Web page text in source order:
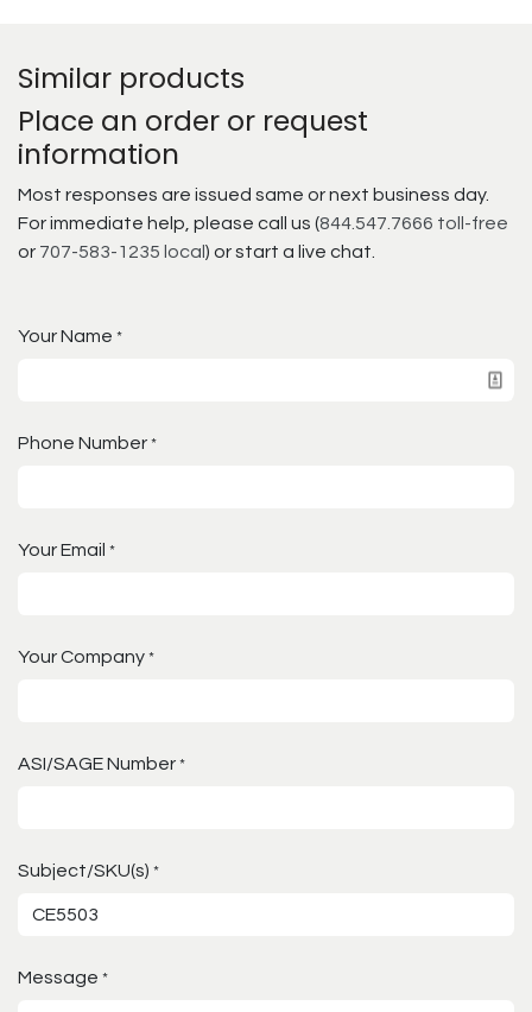
Similar products
Place an order or request
information
Most responses are issued same or next business day.
For immediate help, please call us (844.547.7666 toll-free
or 707-583-1235 local ) or start a live chat.
Your Name *
Phone Number *
Your Email *
Your Company *
ASI/SAGE Number *
Subject/SKU(s) *
Message *